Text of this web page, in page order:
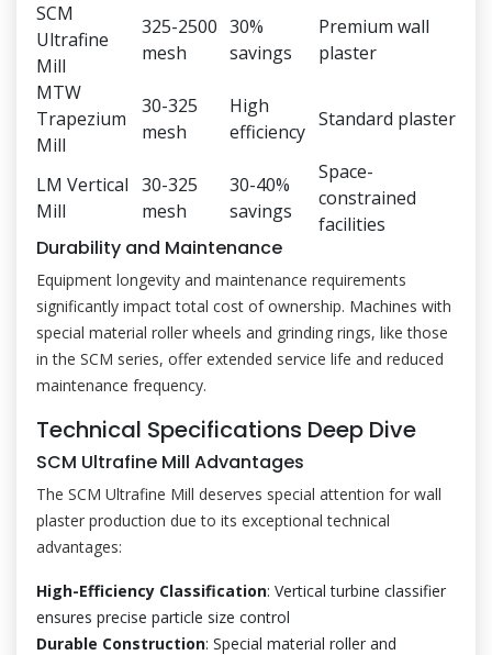
SCM
Ultrafine
Mill
325-2500
mesh
30%
savings
Premium wall
plaster
MTW
Trapezium
Mill
30-325
mesh
High
efficiency
Standard plaster
LM Vertical
Mill
30-325
mesh
30-40%
savings
Space-
constrained
facilities
Durability and Maintenance
Equipment longevity and maintenance requirements
significantly impact total cost of ownership. Machines with
special material roller wheels and grinding rings, like those
in the SCM series, offer extended service life and reduced
maintenance frequency.
Technical Specifications Deep Dive
SCM Ultrafine Mill Advantages
The SCM Ultrafine Mill deserves special attention for wall
plaster production due to its exceptional technical
advantages:
High-Efficiency Classification: Vertical turbine classifier
ensures precise particle size control
Durable Construction: Special material roller and